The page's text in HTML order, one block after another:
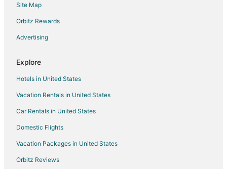
Site Map
Orbitz Rewards
Advertising
Explore
Hotels in United States
Vacation Rentals in United States
Car Rentals in United States
Domestic Flights
Vacation Packages in United States
Orbitz Reviews